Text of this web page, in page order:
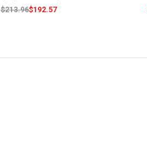
$213.96$192.57